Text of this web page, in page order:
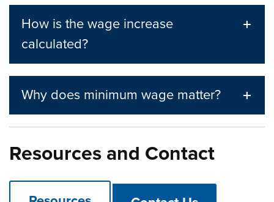
How is the wage increase
calculated?
Why does minimum wage matter?
Resources and Contact